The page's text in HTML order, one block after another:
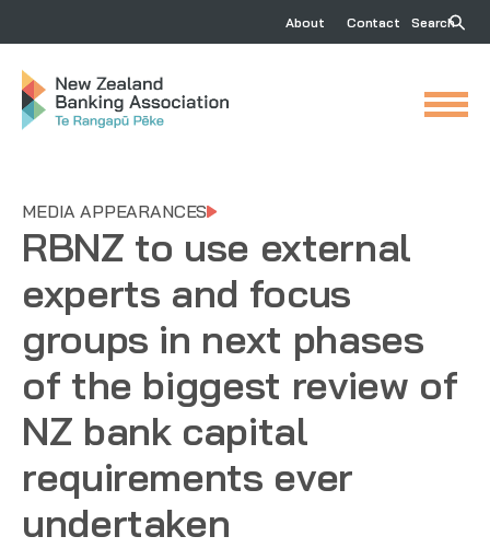
About Contact Search
MEDIA APPEARANCES
RBNZ to use external
experts and focus
groups in next phases
of the biggest review of
NZ bank capital
requirements ever
undertaken